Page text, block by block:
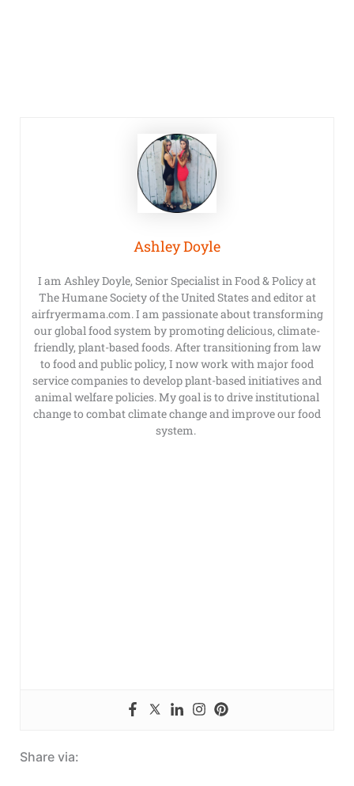
Ashley Doyle
I am Ashley Doyle, Senior Specialist in Food & Policy at
The Humane Society of the United States and editor at
airfryermama.com. I am passionate about transforming
our global food system by promoting delicious, climate-
friendly, plant-based foods. After transitioning from law
to food and public policy, I now work with major food
service companies to develop plant-based initiatives and
animal welfare policies. My goal is to drive institutional
change to combat climate change and improve our food
system.
Share via: